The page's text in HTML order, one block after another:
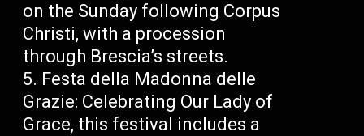
on the Sunday following Corpus
Christi, with a procession
through Brescia’s streets.
Festa della Madonna delle
Grazie: Celebrating Our Lady of
Grace, this festival includes a